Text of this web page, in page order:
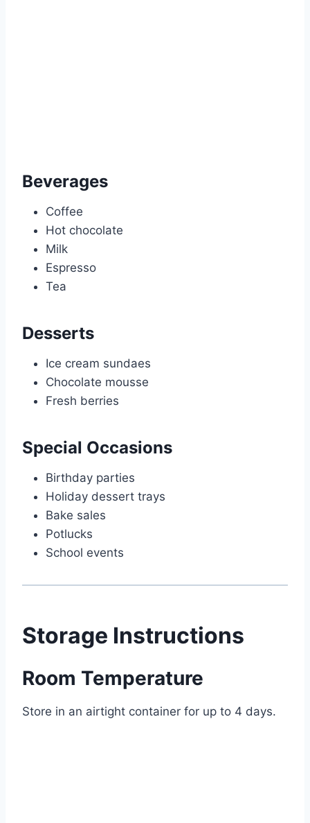
Beverages
Coffee
Hot chocolate
Milk
Espresso
Tea
Desserts
Ice cream sundaes
Chocolate mousse
Fresh berries
Special Occasions
Birthday parties
Holiday dessert trays
Bake sales
Potlucks
School events
Storage Instructions
Room Temperature
Store in an airtight container for up to 4 days.